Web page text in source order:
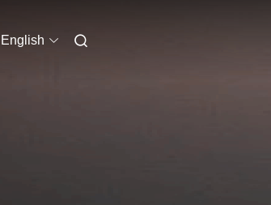
English